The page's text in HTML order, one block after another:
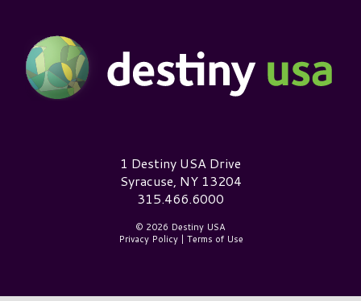
Destiny USA Logo1 Destiny USA Drive
Syracuse, NY 13204
315.466.6000
© 2026 Destiny USA
Privacy Policy| Terms of Use